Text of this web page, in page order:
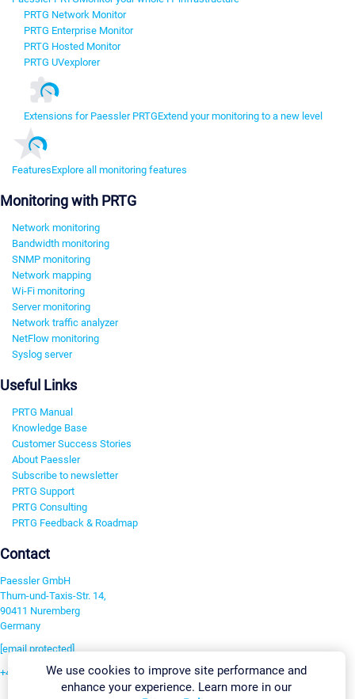
PRTG Network Monitor
PRTG Enterprise Monitor
PRTG Hosted Monitor
PRTG UVexplorer
Extensions for Paessler PRTGExtend your monitoring to a new level
FeaturesExplore all monitoring features
Monitoring with PRTG
Network monitoring
Bandwidth monitoring
SNMP monitoring
Network mapping
Wi-Fi monitoring
Server monitoring
Network traffic analyzer
NetFlow monitoring
Syslog server
Useful Links
PRTG Manual
Knowledge Base
Customer Success Stories
About Paessler
Subscribe to newsletter
PRTG Support
PRTG Consulting
PRTG Feedback & Roadmap
Contact
Paessler GmbH
Thurn-und-Taxis-Str. 14,
90411 Nuremberg
Germany
[email protected]
+49 911 93775-0We use cookies to improve site performance and
enhance your experience. Learn more in our